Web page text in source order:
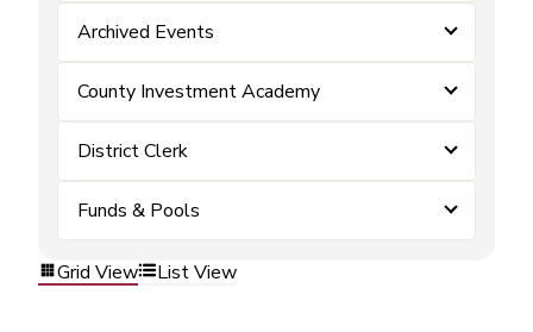
Archived Events
County Investment Academy
District Clerk
Funds & Pools
Grid View List View